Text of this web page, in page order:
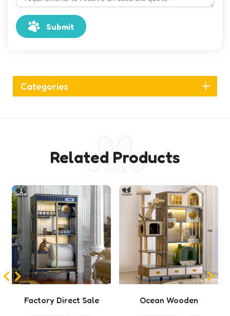
Submit
Categories
Related Products
Ocean Wooden
Cabinet Premium